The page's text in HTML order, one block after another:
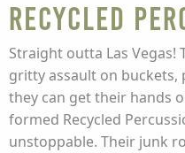
Recycled
Straight outta Las Vegas!
gritty assault on
they can get their hands
formed Recycled
unstoppable. Their junk